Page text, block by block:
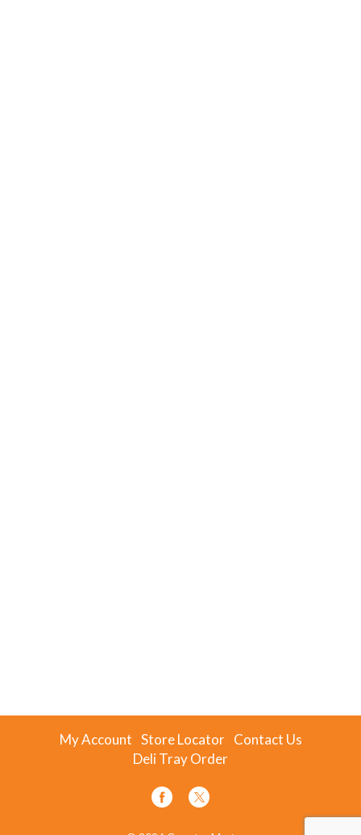
My Account Store Locator Contact Us
Deli Tray Order